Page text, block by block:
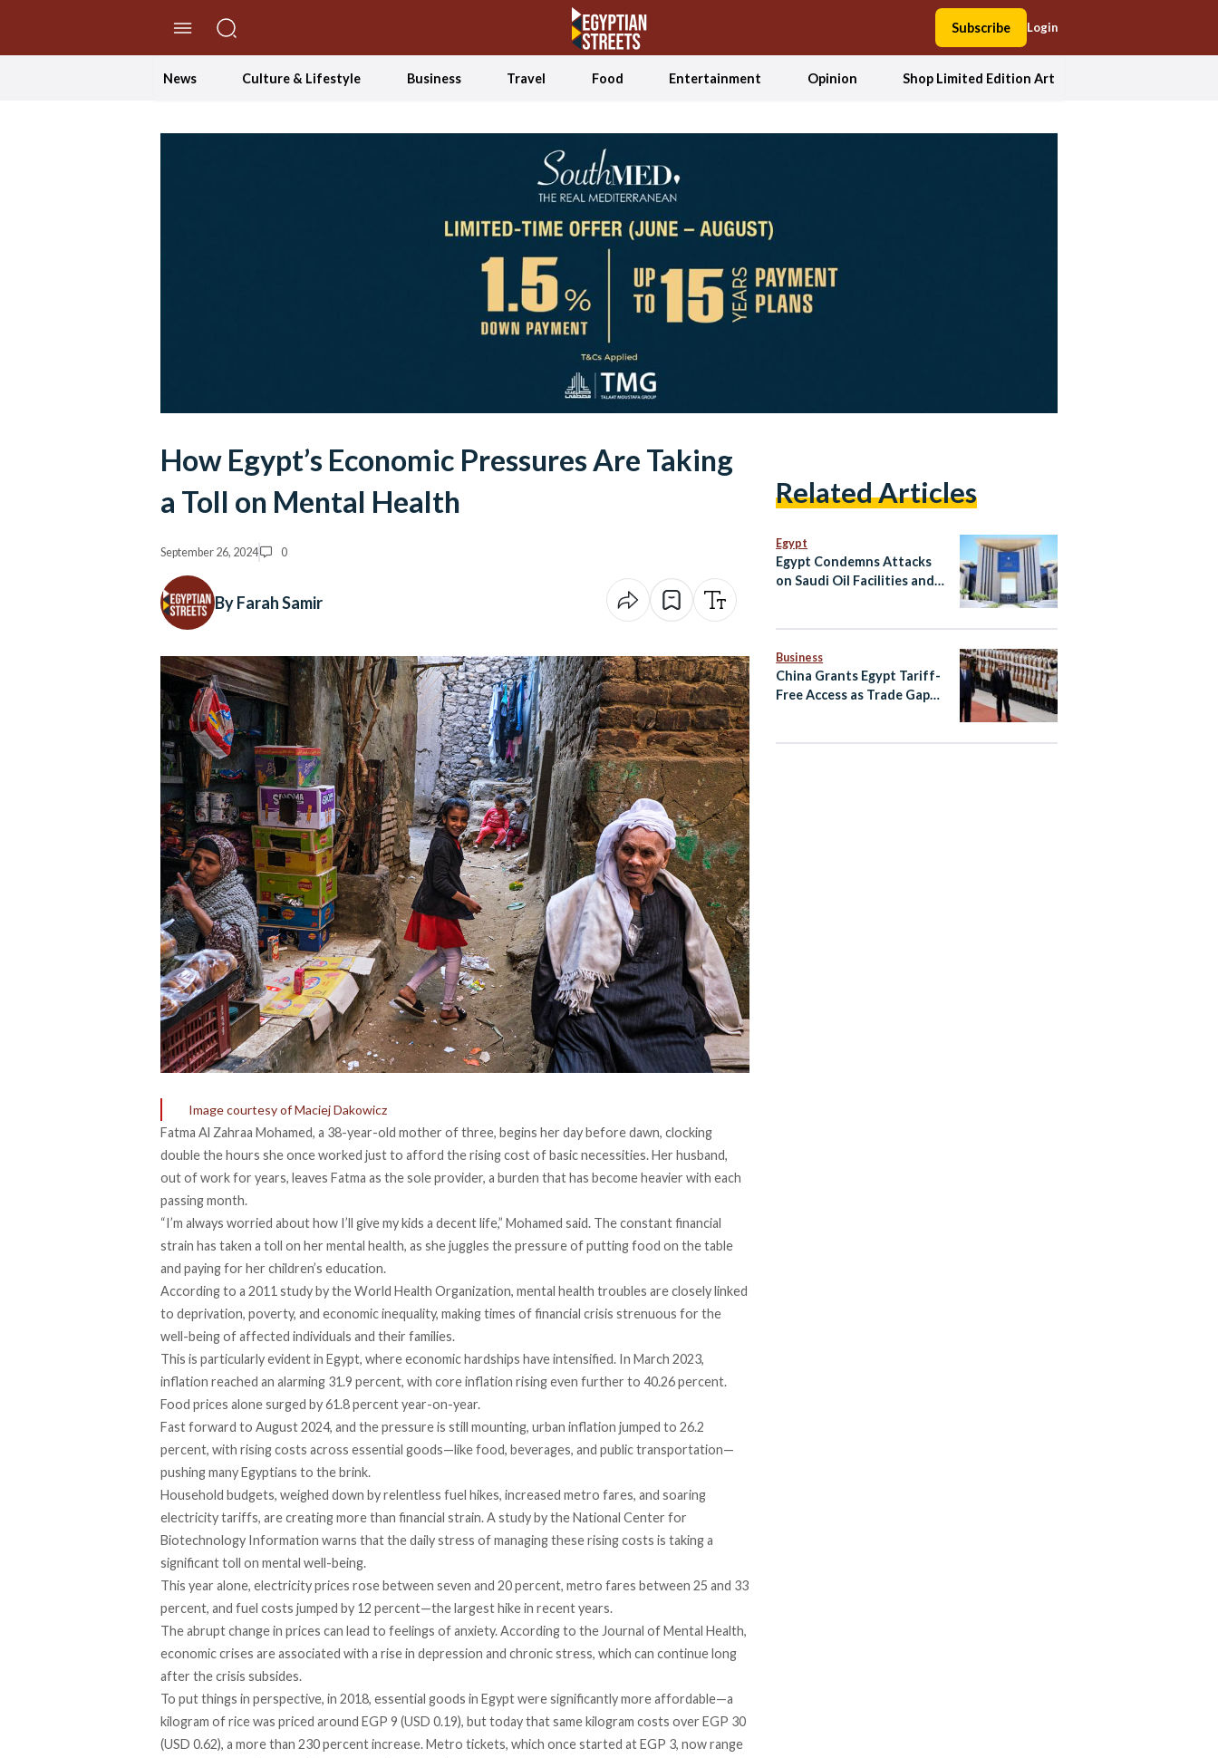
Subscribe Login
News Culture & Lifestyle Business Travel Food Entertainment Opinion Shop Limited Edition Art
How Egypt’s Economic Pressures Are Taking
a Toll on Mental Health
September 26, 2024 0
By Farah Samir
Image courtesy of Maciej Dakowicz
Fatma Al Zahraa Mohamed, a 38-year-old mother of three, begins her day before dawn, clocking
double the hours she once worked just to afford the rising cost of basic necessities. Her husband,
out of work for years, leaves Fatma as the sole provider, a burden that has become heavier with each
passing month.
“I’m always worried about how I’ll give my kids a decent life,” Mohamed said. The constant financial
strain has taken a toll on her mental health, as she juggles the pressure of putting food on the table
and paying for her children’s education.
According to a 2011 studyby the World Health Organization, mental health troubles are closely linked
to deprivation, poverty, and economic inequality, making times of financial crisis strenuous for the
well-being of affected individuals and their families.
This is particularly evident in Egypt, where economic hardships have intensified. In March 2023,
inflation reached an alarming 31.9 percent, with core inflation rising even further to 40.26 percent.
Food prices alone surged by 61.8 percent year-on-year.
Fastforward to August 2024, and the pressure is still mounting, urban inflation jumped to 26.2
percent, with rising costs across essential goods—like food, beverages, and public transportation—
pushing many Egyptians to the brink.
Household budgets, weighed down by relentless fuel hikes, increased metro fares, and soaring
electricitytariffs, are creating more than financial strain. Astudyby the National Center for
Biotechnology Information warns that the daily stress of managing these rising costs is taking a
significant toll on mental well-being.
This year alone, electricity prices rosebetween seven and 20 percent, metro fares between 25 and 33
percent, and fuel costs jumped by 12 percent—the largest hike in recent years.
The abrupt change in prices can lead to feelings of anxiety.Accordingto the Journal of Mental Health,
economic crises are associated with a rise in depression and chronic stress, which can continue long
after the crisis subsides.
To put things in perspective, in 2018, essential goods in Egypt were significantly more affordable—a
kilogram of rice was priced around EGP 9 (USD 0.19), but today that same kilogram costs over EGP 30
(USD 0.62), a more than 230 percent increase. Metro tickets, which once started at EGP 3, now range
Related Articles
Egypt
Egypt Condemns Attacks
on Saudi Oil Facilities and
Business
China Grants Egypt Tariff-
Free Access as Trade Gaps